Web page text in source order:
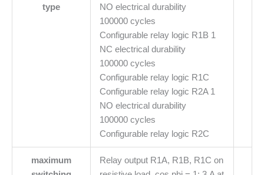
type
NO electrical durability
100000 cycles
Configurable relay logic R1B 1
NC electrical durability
100000 cycles
Configurable relay logic R1C
Configurable relay logic R2A 1
NO electrical durability
100000 cycles
Configurable relay logic R2C
maximum
Relay output R1A, R1B, R1C on